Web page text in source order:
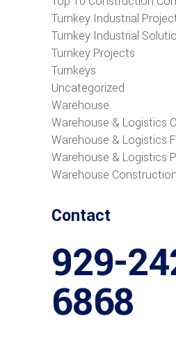
Turnkey Industrial
Turnkey Industrial
Turnkey Projects
Turnkeys
Uncategorized
Warehouse
Warehouse & Logistics
Warehouse & Logistics
Warehouse & Logistics
Warehouse Construction
Contact
929-
6868